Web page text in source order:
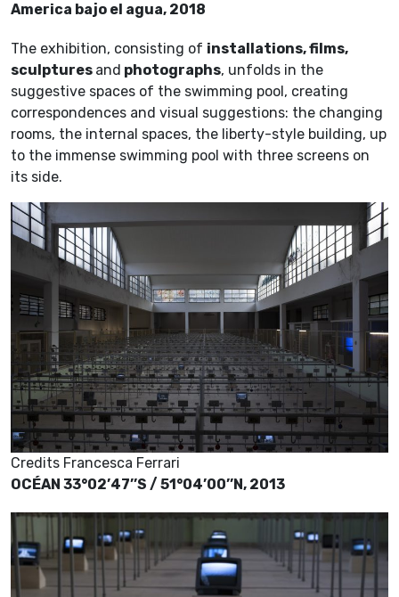
America bajo el agua, 2018
The exhibition, consisting of installations, films,
sculptures and photographs, unfolds in the
suggestive spaces of the swimming pool, creating
correspondences and visual suggestions: the changing
rooms, the internal spaces, the liberty-style building, up
to the immense swimming pool with three screens on
its side.
Credits Francesca Ferrari
OCÉAN 33°02’47’’S / 51°04’00’’N, 2013